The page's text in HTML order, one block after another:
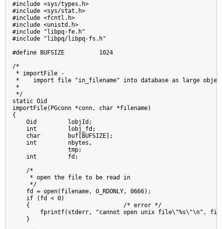
#include <sys/types.h>
#include <sys/stat.h>
#include <fcntl.h>
#include <unistd.h>
#include "libpq-fe.h"
#include "libpq/libpq-fs.h"
#define BUFSIZE          1024
/*
* importFile -
*    import file "in_filename" into database as large
*
*/
static Oid
importFile(PGconn *conn, char *filename)
{
    Oid         lobjId;
    int         lobj_fd;
    char        buf[BUFSIZE];
    int         nbytes,
                tmp;
    int         fd;
    /*
     * open the file to be read in
     */
    fd = open(filename, O_RDONLY, 0666);
    if (fd < 0)
    {                           /* error */
fprintf(stderr, "cannot open unix file\"%s\"\n",
    }